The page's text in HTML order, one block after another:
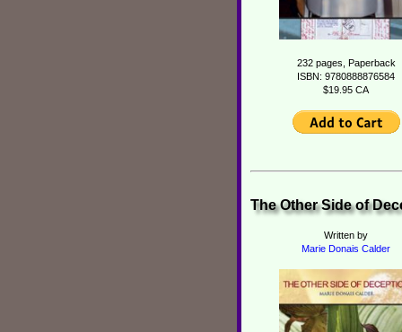
232 pages, Paperback
ISBN: 9780888876584
$19.95 CA
The Other Side of
Written by
Marie Donais Calder